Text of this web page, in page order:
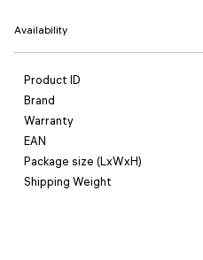
Availability
Product ID
Brand
Warranty
EAN
Package size (LxWxH)
Shipping Weight